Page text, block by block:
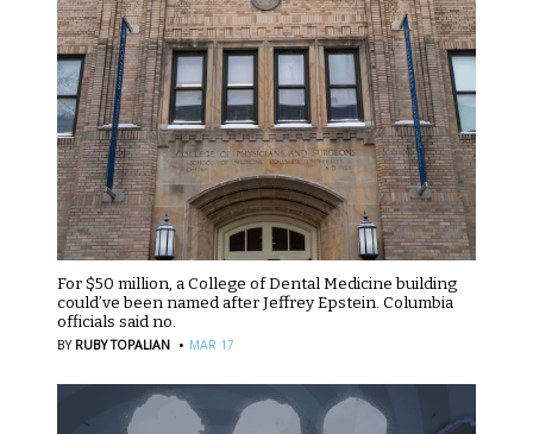
For $50 million, a College of Dental Medicine building
could’ve been named after Jeffrey Epstein. Columbia
officials said no.
BY RUBY TOPALIAN · MAR 17